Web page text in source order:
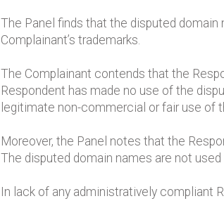
The Panel finds that the disputed
Complainant’s trademarks.
The Complainant contends that the
Respondent has made no use of the
legitimate non-commercial or fair use of
Moreover, the Panel notes that the
The disputed domain names are not
In lack of any administratively compliant